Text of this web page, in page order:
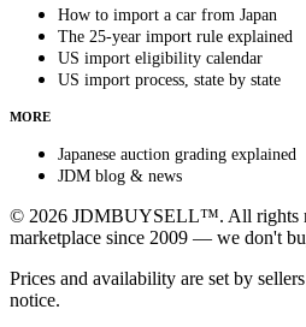
How to import a car from Japan
The 25-year import rule explained
US import eligibility calendar
US import process, state by state
MORE
Japanese auction grading explained
JDM blog & news
© 2026 JDMBUYSELL™. All rights
marketplace since 2009 — we don't
Prices and availability are set by
notice.